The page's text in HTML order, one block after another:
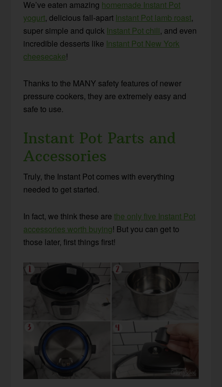
We’ve eaten amazing homemade Instant Pot
yogurt, delicious fall-apart Instant Pot lamb roast,
super simple and quick Instant Pot chili, and even
incredible desserts like Instant Pot New York
cheesecake!
Thanks to the MANY safety features of newer
pressure cookers, they are extremely easy and
safe to use.
Instant Pot Parts and
Accessories
Truly, the Instant Pot comes with everything
needed to get started.
In fact, we think these arethe only five Instant Pot
accessories worth buying! But you can get to
those later, first things first!